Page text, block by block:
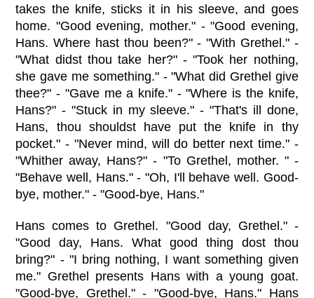
takes the knife, sticks it in his sleeve, and goes
home. "Good evening, mother." - "Good evening,
Hans. Where hast thou been?" - "With Grethel." -
"What didst thou take her?" - "Took her nothing,
she gave me something." - "What did Grethel give
thee?" - "Gave me a knife." - "Where is the knife,
Hans?" - "Stuck in my sleeve." - "That's ill done,
Hans, thou shouldst have put the knife in thy
pocket." - "Never mind, will do better next time." -
"Whither away, Hans?" - "To Grethel, mother. " -
"Behave well, Hans." - "Oh, I'll behave well. Good-
bye, mother." - "Good-bye, Hans."
Hans comes to Grethel. "Good day, Grethel." -
"Good day, Hans. What good thing dost thou
bring?" - "I bring nothing, I want something given
me." Grethel presents Hans with a young goat.
"Good-bye, Grethel." - "Good-bye, Hans." Hans